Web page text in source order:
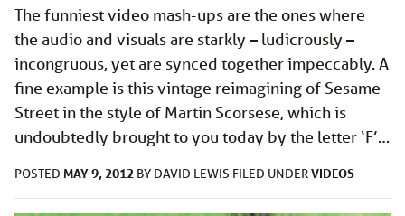
The funniest video mash-ups are the ones where
the audio and visuals are starkly – ludicrously –
incongruous, yet are synced together impeccably. A
fine example is this vintage reimagining of Sesame
Street in the style of Martin Scorsese, which is
undoubtedly brought to you today by the letter ‘F’…
POSTED MAY 9, 2012 BY DAVID LEWIS FILED UNDERVIDEOS